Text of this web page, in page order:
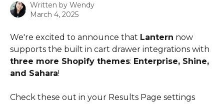
Written by Wendy
March 4, 2025
We're excited to announce that Lantern now
supports the built in cart drawer integrations with
three more Shopify themes: Enterprise, Shine,
and Sahara!
Check these out in your Results Page settings